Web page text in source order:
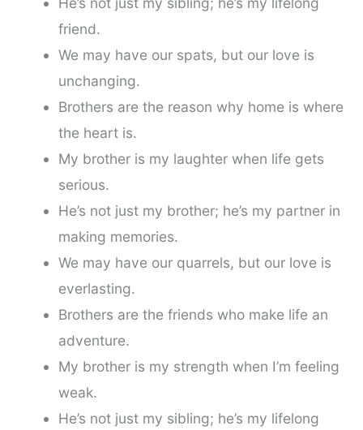
friend.
We may have our spats, but our love is
unchanging.
Brothers are the reason why home is where
the heart is.
My brother is my laughter when life gets
serious.
He’s not just my brother; he’s my partner in
making memories.
We may have our quarrels, but our love is
everlasting.
Brothers are the friends who make life an
adventure.
My brother is my strength when I’m feeling
weak.
He’s not just my sibling; he’s my lifelong